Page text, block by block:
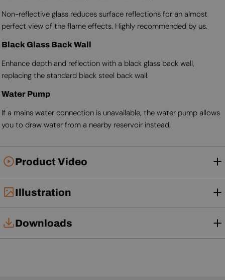
Non-reflective glass reduces surface reflections for an almost
perfect view of the flame effects. Highly recommended by us.
Black Glass Back Wall
Enhance depth and reflection with a black glass back wall,
replacing the standard black steel back wall.
Water Pump
If a mains water connection is unavailable, the water pump allows
you to draw water from a nearby reservoir instead.
Product Video
Illustration
Downloads